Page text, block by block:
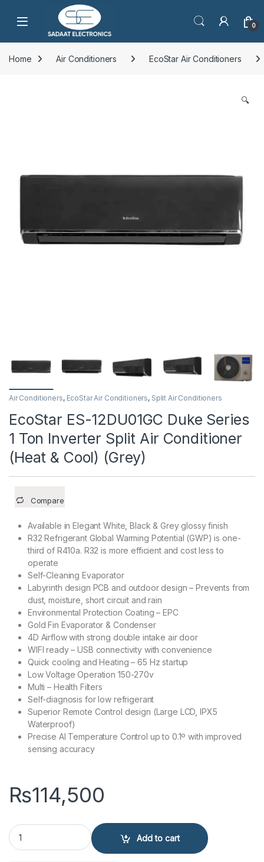
Open 0
Home Air Conditioners EcoStar Air Conditioners
🔍
Air Conditioners, EcoStar Air Conditioners, Split Air Conditioners
EcoStar ES-12DU01GC Duke Series
1 Ton Inverter Split Air Conditioner
(Heat & Cool) (Grey)
Compare
Available in Elegant White, Black & Grey glossy finish
R32 Refrigerant Global Warming Potential (GWP) is one-
third of R410a. R32 is more efficient and cost less to
operate
Self-Cleaning Evaporator
Labyrinth design PCB and outdoor design – Prevents from
dust, moisture, short circuit and rain
Environmental Protection Coating – EPC
Gold Fin Evaporator & Condenser
4D Airflow with strong double intake air door
WIFI ready – USB connectivity with convenience
Quick cooling and Heating – 65 Hz startup
Low Voltage Operation 150-270v
Multi – Health Filters
Self-diagnosis for low refrigerant
Superior Remote Control design (Large LCD, IPX5
Waterproof)
Precise AI Temperature Control up to 0.1º with improved
sensing accuracy
₨114,500
EcoStar ES-12DU01GC Duke Series 1 Ton Inverter Split Air
Add to cart